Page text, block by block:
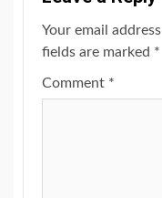
Your email
fields are marked *
Comment *